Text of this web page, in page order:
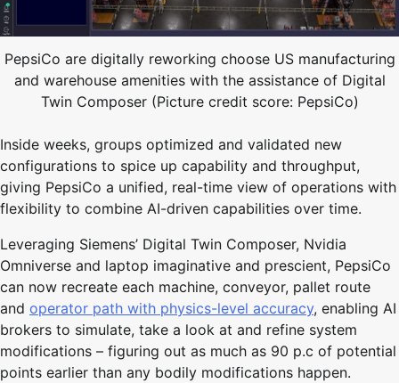
PepsiCo are digitally reworking choose US manufacturing
and warehouse amenities with the assistance of Digital
Twin Composer (Picture credit score: PepsiCo)
Inside weeks, groups optimized and validated new
configurations to spice up capability and throughput,
giving PepsiCo a unified, real-time view of operations with
flexibility to combine AI-driven capabilities over time.
Leveraging Siemens’ Digital Twin Composer, Nvidia
Omniverse and laptop imaginative and prescient, PepsiCo
can now recreate each machine, conveyor, pallet route
and operator path with physics-level accuracy, enabling AI
brokers to simulate, take a look at and refine system
modifications – figuring out as much as 90 p.c of potential
points earlier than any bodily modifications happen.